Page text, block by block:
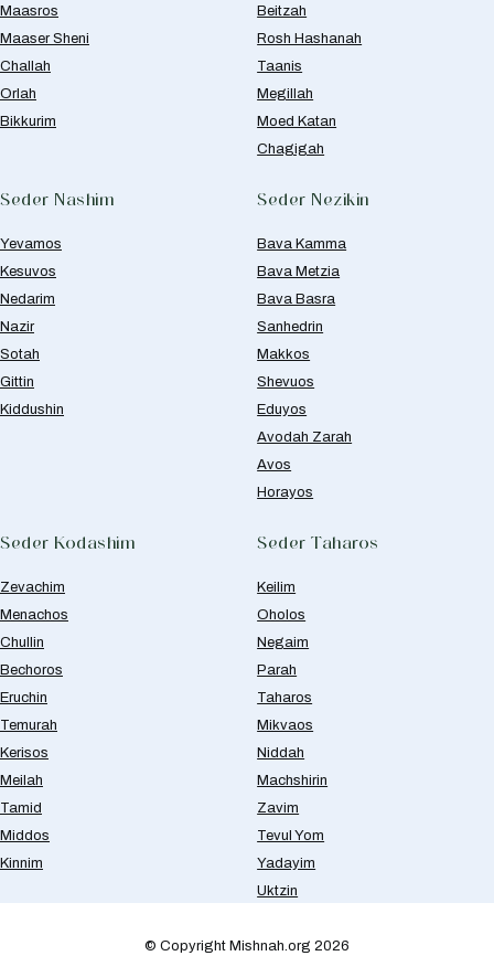
Maasros
Maaser Sheni
Challah
Orlah
Bikkurim
Beitzah
Rosh Hashanah
Taanis
Megillah
Moed Katan
Chagigah
Seder Nashim
Yevamos
Kesuvos
Nedarim
Nazir
Sotah
Gittin
Kiddushin
Seder Nezikin
Bava Kamma
Bava Metzia
Bava Basra
Sanhedrin
Makkos
Shevuos
Eduyos
Avodah Zarah
Avos
Horayos
Seder Kodashim
Zevachim
Menachos
Chullin
Bechoros
Eruchin
Temurah
Kerisos
Meilah
Tamid
Middos
Kinnim
Seder Taharos
Keilim
Oholos
Negaim
Parah
Taharos
Mikvaos
Niddah
Machshirin
Zavim
Tevul Yom
Yadayim
Uktzin
© Copyright Mishnah.org 2026